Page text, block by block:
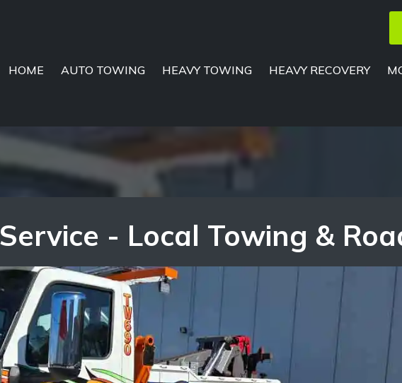
HOME AUTO TOWING HEAVY TOWING HEAVY RECOVERY
- Local Towing &